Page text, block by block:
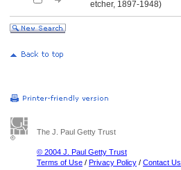
etcher, 1897-1948)
The J. Paul Getty Trust
© 2004 J. Paul Getty Trust
Terms of Use / Privacy Policy / Contact Us